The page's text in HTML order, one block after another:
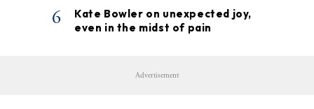
6
Kate Bowler on unexpected joy,
even in the midst of pain
Advertisement